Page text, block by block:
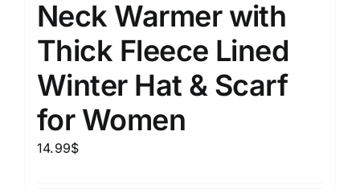
Neck Warmer with
Thick Fleece Lined
Winter Hat & Scarf
for Women
14.99$